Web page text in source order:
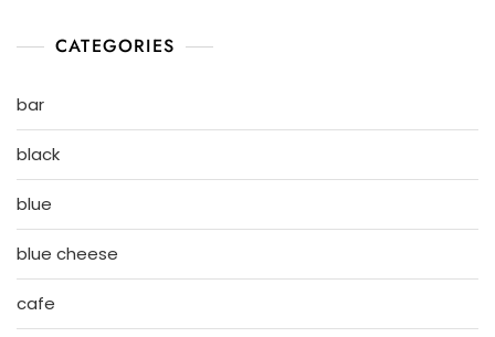
CATEGORIES
bar
black
blue
blue cheese
cafe